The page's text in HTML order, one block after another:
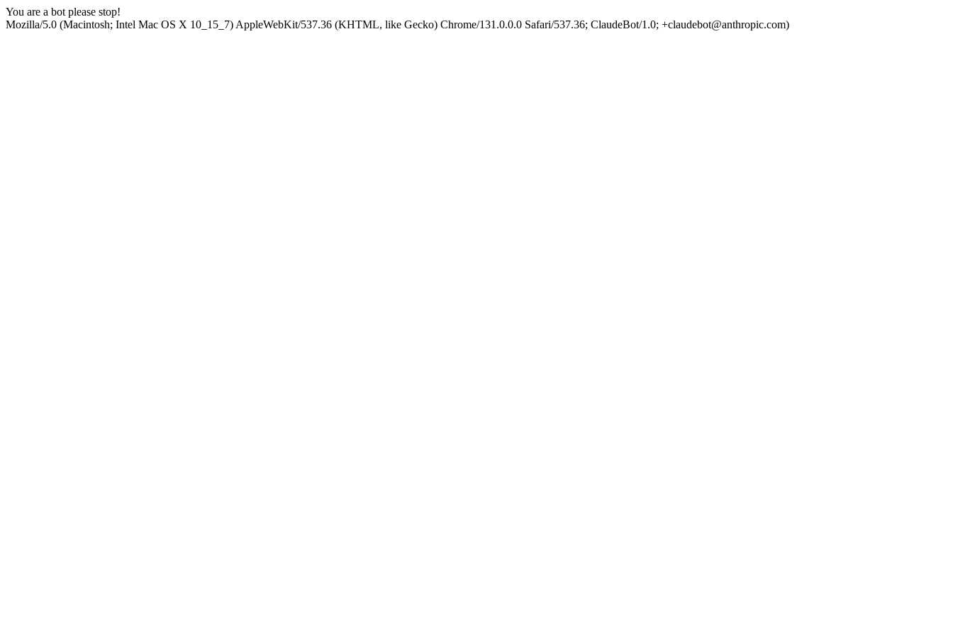
You are a bot please stop!
Mozilla/5.0 (Macintosh; Intel Mac OS X 10_15_7) AppleWebKit/537.36 (KHTML, like Gecko) Chrome/131.0.0.0 Safari/537.36; ClaudeBot/1.0; +claudebot@anthropic.com)